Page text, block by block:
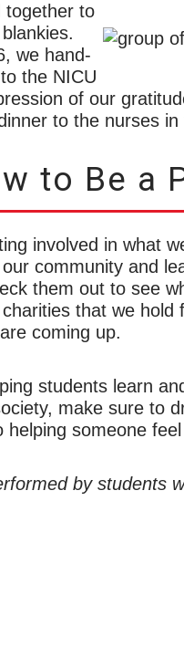
together to
we hand-
the NICU
of our
to the nurses in
to Be a
involved in what
community and
them out to see
that we hold
coming up.
students learn
make sure to
someone
by students